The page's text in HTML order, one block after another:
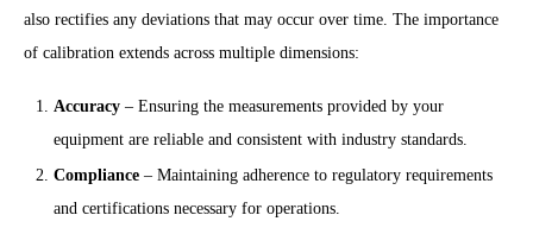
also rectifies any deviations that may occur over time. The importance
of calibration extends across multiple dimensions:
Accuracy – Ensuring the measurements provided by your
equipment are reliable and consistent with industry standards.
Compliance – Maintaining adherence to regulatory requirements
and certifications necessary for operations.